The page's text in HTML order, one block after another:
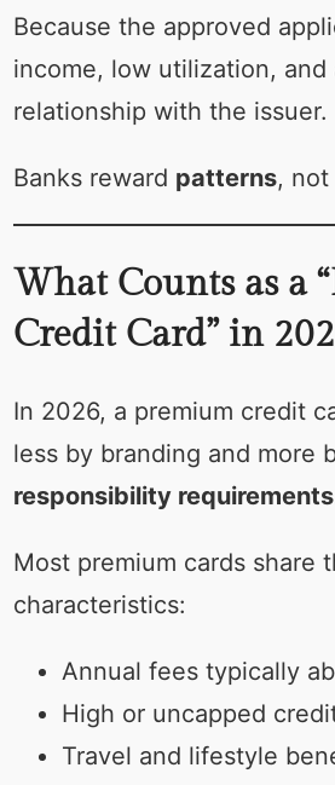
Because the approved
income, low utilization,
relationship with the issuer.
Banks reward patterns, not
What Counts as a
Credit Card” in
In 2026, a premium credit
less by branding and more
responsibility requirements
Most premium cards share
characteristics:
Annual fees typically
High or uncapped
Travel and lifestyle